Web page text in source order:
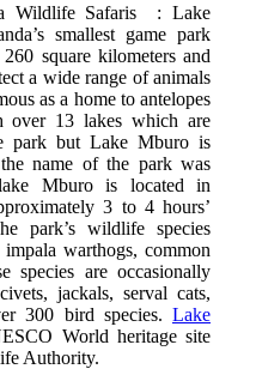
Wildlife Safaris : Lake
smallest game park
square kilometers and
a wide range of animals
as a home to antelopes
over 13 lakes which are
park but Lake Mburo is
name of the park was
Mburo is located in
3 to 4 hours’
park’s wildlife species
warthogs, common
species are occasionally
jackals, serval cats,
300 bird species. Lake
World heritage site
Authority.